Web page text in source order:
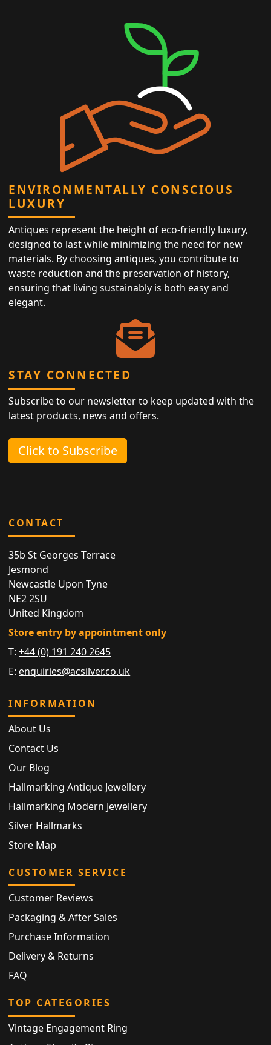
ENVIRONMENTALLY CONSCIOUS
LUXURY
Antiques represent the height of eco-friendly luxury,
designed to last while minimizing the need for new
materials. By choosing antiques, you contribute to
waste reduction and the preservation of history,
ensuring that living sustainably is both easy and
elegant.
STAY CONNECTED
Subscribe to our newsletter to keep updated with the
latest products, news and offers.
Click to Subscribe
CONTACT
35b St Georges Terrace
Jesmond
Newcastle Upon Tyne
NE2 2SU
United Kingdom
Store entry by appointment only
T:+44 (0) 191 240 2645
E: enquiries@acsilver.co.uk
INFORMATION
About Us
Contact Us
Our Blog
Hallmarking Antique Jewellery
Hallmarking Modern Jewellery
Silver Hallmarks
Store Map
CUSTOMER SERVICE
Customer Reviews
Packaging & After Sales
Purchase Information
Delivery & Returns
FAQ
TOP CATEGORIES
Vintage Engagement Ring